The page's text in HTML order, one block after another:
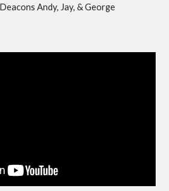
Andy, Jay, & George